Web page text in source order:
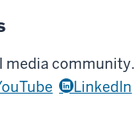
media community.
LinkedIn